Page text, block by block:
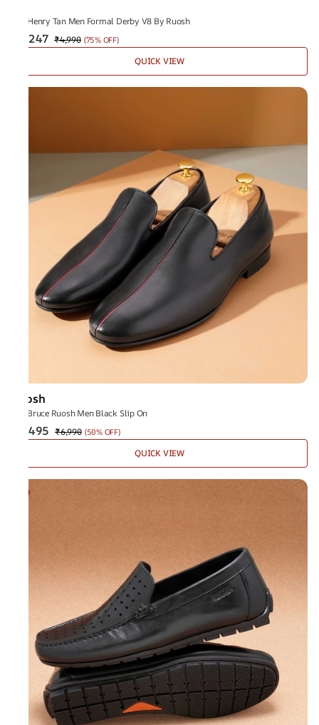
The Henry Tan Men Formal Derby V8 By Ruosh
₹1,247 ₹4,990 (75% OFF)
QUICK VIEW
Ruosh
The Bruce Ruosh Men Black Slip On
₹3,495 ₹6,990 (50% OFF)
QUICK VIEW